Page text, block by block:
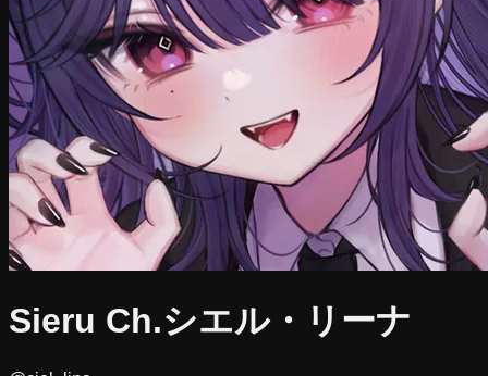
Sieru Ch.シエル・リーナ